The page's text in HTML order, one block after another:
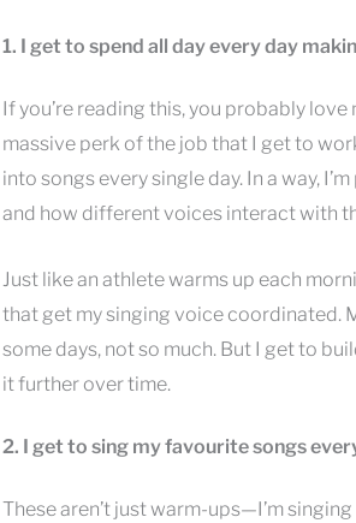
1. I get to spend all day every day
If you’re reading this, you probably
massive perk of the job that I get to
into songs every single day. In a way,
and how different voices interact with
Just like an athlete warms up each
that get my singing voice coordinated.
some days, not so much. But I get to
it further over time.
2. I get to sing my favourite songs
These aren’t just warm-ups—I’m